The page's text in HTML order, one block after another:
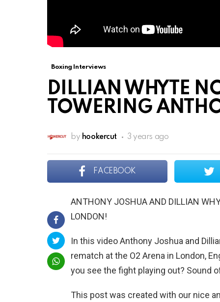
Boxing Interviews
DILLIAN WHYTE
TOWERING
by hookercut 3 years ago
FACEBOOK
ANTHONY JOSHUA AND DILLIAN
LONDON!
In this video Anthony Joshua and
rematch at the O2 Arena in London,
you see the fight playing out? Sound
This post was created with our nice